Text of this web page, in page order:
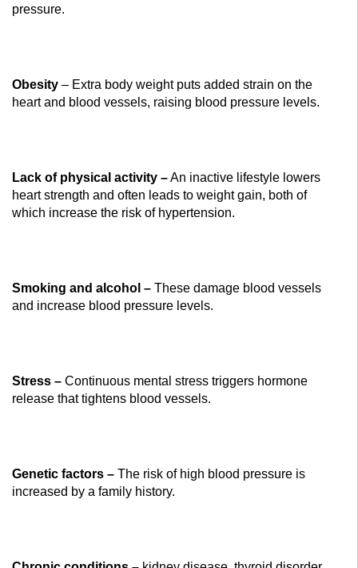
pressure.
Obesity – Extra body weight puts added strain on the
heart and blood vessels, raising blood pressure levels.
Lack of physical activity –An inactive lifestyle lowers
heart strength and often leads to weight gain, both of
which increase the risk of hypertension.
Smoking and alcohol – These damage blood vessels
and increase blood pressure levels.
Stress – Continuous mental stress triggers hormone
release that tightens blood vessels.
Genetic factors – The risk of high blood pressure is
increased by a family history.